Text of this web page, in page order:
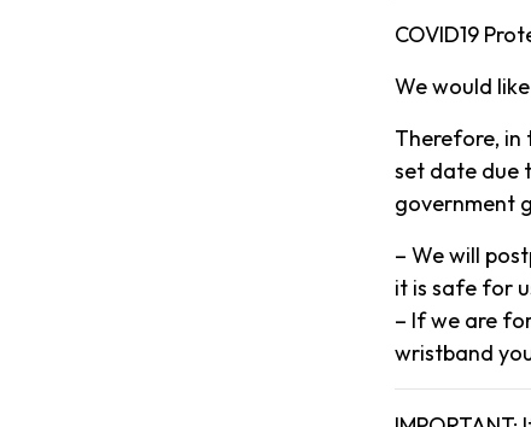
COVID19
We would
Therefore, in
set date due
government
– We will
it is safe for
– If we are
wristband